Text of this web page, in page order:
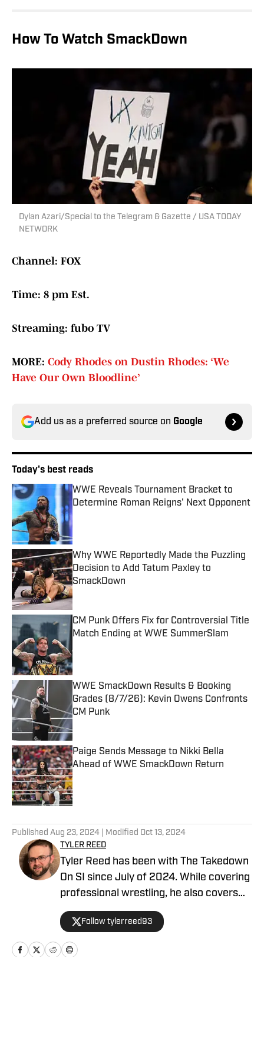
How To Watch SmackDown
Dylan Azari/Special to the Telegram & Gazette / USA TODAY
NETWORK
Channel: FOX
Time: 8 pm Est.
Streaming: fubo TV
MORE: Cody Rhodes on Dustin Rhodes: ‘We
Have Our Own Bloodline’
Add us as a preferred source on Google
Today's best reads
WWE Reveals Tournament Bracket to
Determine Roman Reigns' Next Opponent
Published by on Invalid Date
Why WWE Reportedly Made the Puzzling
Decision to Add Tatum Paxley to
SmackDown
Published by on Invalid Date
CM Punk Offers Fix for Controversial Title
Match Ending at WWE SummerSlam
WWE SmackDown Results & Booking
Grades (8/7/26): Kevin Owens Confronts
CM Punk
Paige Sends Message to Nikki Bella
Ahead of WWE SmackDown Return
Published by on Invalid Date
Published Aug 23, 2024 | Modified Oct 13, 2024
TYLER REED
Tyler Reed has been with The Takedown
On SI since July of 2024. While covering
professional wrestling, he also covers
the Dallas Cowboys for ON SI. He can be
reached at reedtyler28@gmail.com and
followed on Twitter/X @tylerreed93.
Follow tylerreed93